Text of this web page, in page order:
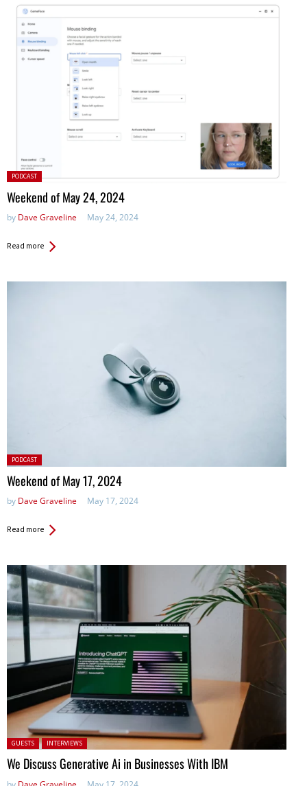
Posted
in:
PODCAST
Weekend of May 24, 2024
by Dave Graveline May 24, 2024
Read more
Posted
in:
PODCAST
Weekend of May 17, 2024
by Dave Graveline May 17, 2024
Read more
Posted in:
GUESTS INTERVIEWS
We Discuss Generative Ai in Businesses With IBM